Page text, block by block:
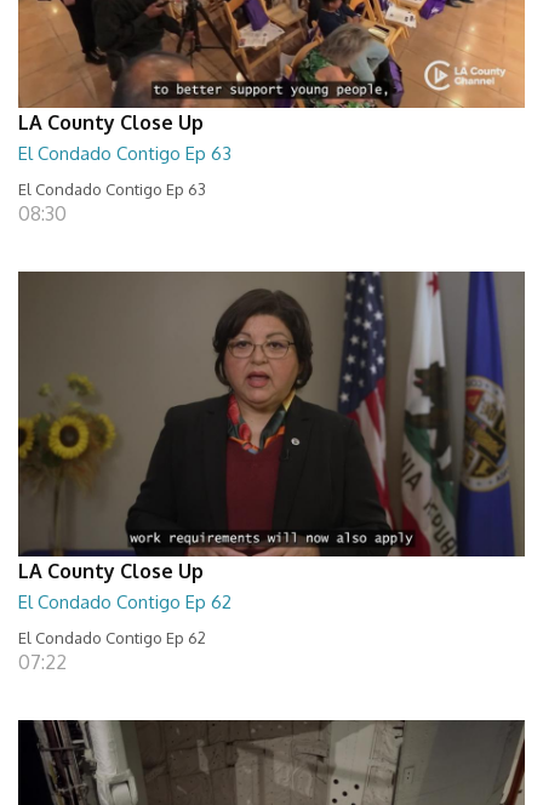
LA County Close Up
El Condado Contigo Ep 63
El Condado Contigo Ep 63
08:30
LA County Close Up
El Condado Contigo Ep 62
El Condado Contigo Ep 62
07:22